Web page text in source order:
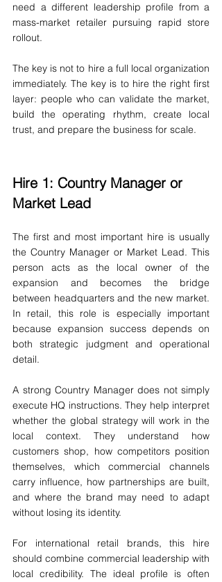
need a different leadership profile from a
mass-market retailer pursuing rapid store
rollout.
The key is not to hire a full local organization
immediately. The key is to hire the right first
layer: people who can validate the market,
build the operating rhythm, create local
trust, and prepare the business for scale.
Hire 1: Country Manager or
Market Lead
The first and most important hire is usually
the Country Manager or Market Lead. This
person acts as the local owner of the
expansion and becomes the bridge
between headquarters and the new market.
In retail, this role is especially important
because expansion success depends on
both strategic judgment and operational
detail.
A strong Country Manager does not simply
execute HQ instructions. They help interpret
whether the global strategy will work in the
local context. They understand how
customers shop, how competitors position
themselves, which commercial channels
carry influence, how partnerships are built,
and where the brand may need to adapt
without losing its identity.
For international retail brands, this hire
should combine commercial leadership with
local credibility. The ideal profile is often